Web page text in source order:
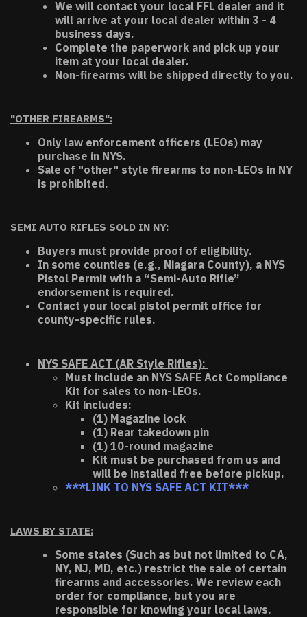
We will contact your local FFL dealer and it
will arrive at your local dealer within 3 - 4
business days.
Complete the paperwork and pick up your
item at your local dealer.
Non-firearms will be shipped directly to you.
"OTHER FIREARMS":
Only law enforcement officers (LEOs) may
purchase in NYS.
Sale of "other" style firearms to non-LEOs in NY
is prohibited.
SEMI AUTO RIFLES SOLD IN NY:
Buyers must provide proof of eligibility.
In some counties (e.g., Niagara County), a NYS
Pistol Permit with a “Semi-Auto Rifle”
endorsement is required.
Contact your local pistol permit office for
county-specific rules.
NYS SAFE ACT (AR Style Rifles):
Must include an NYS SAFE Act Compliance
Kit for sales to non-LEOs.
Kit includes:
(1) Magazine lock
(1) Rear takedown pin
(1) 10-round magazine
Kit must be purchased from us and
will be installed free before pickup.
***LINK TO NYS SAFE ACT KIT***
LAWS BY STATE:
Some states (Such as but not limited to CA,
NY, NJ, MD, etc.) restrict the sale of certain
firearms and accessories. We review each
order for compliance, but you are
responsible for knowing your local laws.